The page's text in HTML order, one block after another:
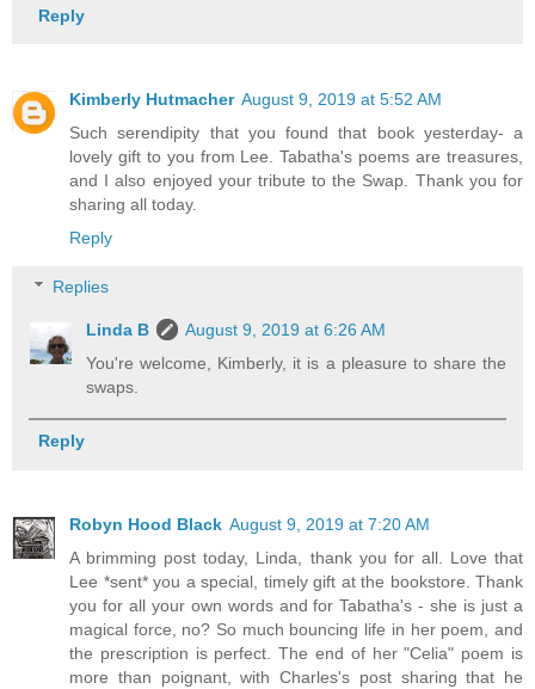
Reply
Kimberly Hutmacher August 9, 2019 at 5:52 AM
Such serendipity that you found that book yesterday- a
lovely gift to you from Lee. Tabatha's poems are treasures,
and I also enjoyed your tribute to the Swap. Thank you for
sharing all today.
Reply
Replies
Linda B
August 9, 2019 at 6:26 AM
You're welcome, Kimberly, it is a pleasure to share the
swaps.
Reply
Robyn Hood Black August 9, 2019 at 7:20 AM
A brimming post today, Linda, thank you for all. Love that
Lee *sent* you a special, timely gift at the bookstore. Thank
you for all your own words and for Tabatha's - she is just a
magical force, no? So much bouncing life in her poem, and
the prescription is perfect. The end of her "Celia" poem is
more than poignant, with Charles's post sharing that he